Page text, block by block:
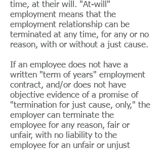
time, at their will. "At-will"
employment means that the
employment relationship can be
terminated at any time, for any or no
reason, with or without a just cause.
If an employee does not have a
written "term of years" employment
contract, and/or does not have
objective evidence of a promise of
"termination for just cause, only," the
employer can terminate the
employee for any reason, fair or
unfair, with no liability to the
employee for an unfair or unjust